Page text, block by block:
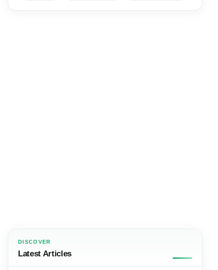
DISCOVER
Latest Articles